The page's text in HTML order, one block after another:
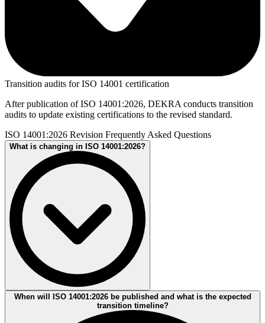
Transition audits for ISO 14001 certification
After publication of ISO 14001:2026, DEKRA conducts transition
audits to update existing certifications to the revised standard.
ISO 14001:2026 Revision Frequently Asked Questions
What is changing in ISO 14001:2026?
The ISO 14001:2026 revision is expected to clarify existing
requirements and strengthen key areas such as climate-related
considerations, environmental performance, life cycle thinking, and
When will ISO 14001:2026 be published and what is the expected
transition timeline?